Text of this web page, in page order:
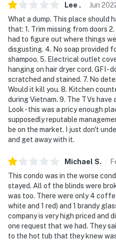
Lee . Jun
What a dump. This place should
that: 1. Trim missing from doors
had to figure out where things
disgusting. 4. No soap provided
shampoo. 5. Electrical outlet
hanging on hair dryer cord. GFI -
scratched and stained. 7. No
Would it kill you. 8. Kitchen
during Vietnam. 9. The TVs have
Look - this was a pricy enough
supposedly reputable
be on the market. I just don't
and get away with it.
Michael S.
This condo was in the worse
stayed. All of the blinds were
was too. There were only 4
white and 1 red) and 1 brandy
company is very high priced and
one request that we had. They
to the hot tub that they knew